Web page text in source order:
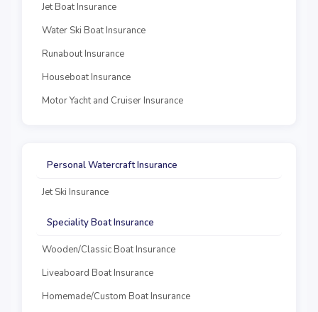
Jet Boat Insurance
Water Ski Boat Insurance
Runabout Insurance
Houseboat Insurance
Motor Yacht and Cruiser Insurance
Personal Watercraft Insurance
Jet Ski Insurance
Speciality Boat Insurance
Wooden/Classic Boat Insurance
Liveaboard Boat Insurance
Homemade/Custom Boat Insurance